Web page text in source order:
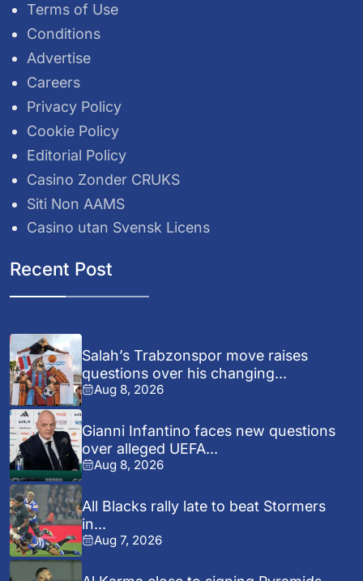
Terms of Use
Conditions
Advertise
Careers
Privacy Policy
Cookie Policy
Editorial Policy
Casino Zonder CRUKS
Siti Non AAMS
Casino utan Svensk Licens
Recent Post
Salah’s Trabzonspor move raises
questions over his changing...
Aug 8, 2026
Gianni Infantino faces new questions
over alleged UEFA...
Aug 8, 2026
All Blacks rally late to beat Stormers
in...
Aug 7, 2026